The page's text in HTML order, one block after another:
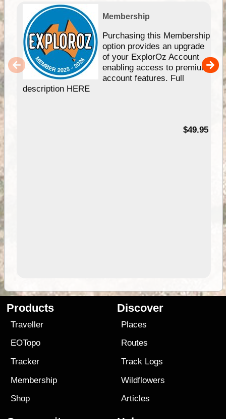
Membership
Purchasing this Membership
option provides an upgrade
of your ExplorOz Account
enabling access to premium
account features. Full
description HERE
$49.95
Products
Traveller
EOTopo
Tracker
Membership
Shop
Discover
Places
Routes
Track Logs
Wildflowers
Articles